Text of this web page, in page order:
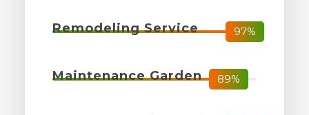
97%
Remodeling Service
89%
Maintenance Garden